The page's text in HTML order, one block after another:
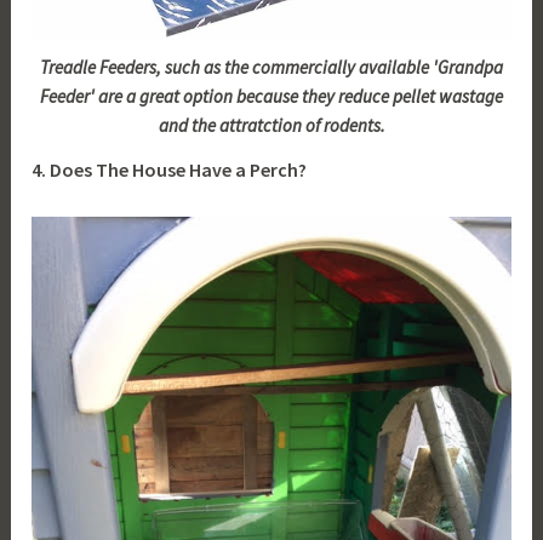
Treadle Feeders, such as the commercially available 'Grandpa
Feeder' are a great option because they reduce pellet wastage
and the attratction of rodents.
4. Does The House Have a Perch?